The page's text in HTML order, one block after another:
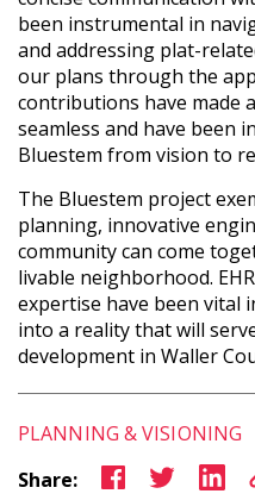
been instrumental in
and addressing plat-
our plans through the
contributions have made
seamless and have been
Bluestem from vision to
The Bluestem project
planning, innovative
community can come
livable neighborhood.
expertise have been vital
into a reality that will
development in Waller
PLANNING & VISIONING
Share: